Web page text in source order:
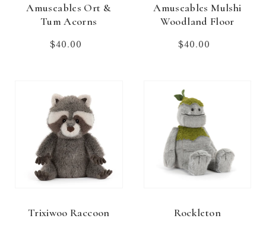
Amuseables Ort &
Tum Acorns
Regular
$40.00
Amuseables Mulshi
Woodland Floor
Regular
$40.00
Trixiwoo Raccoon Rockleton